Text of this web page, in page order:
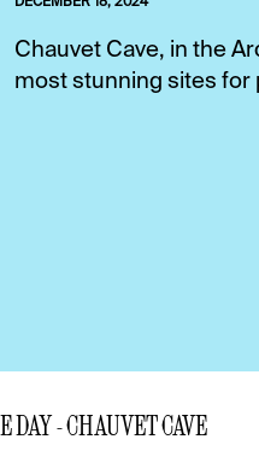
Chauvet Cave, in the
most stunning sites for
DAY - CHAUVET CAVE